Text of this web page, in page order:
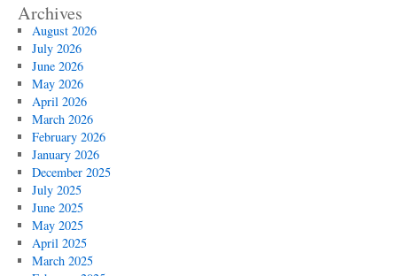
Archives
August 2026
July 2026
June 2026
May 2026
April 2026
March 2026
February 2026
January 2026
December 2025
July 2025
June 2025
May 2025
April 2025
March 2025